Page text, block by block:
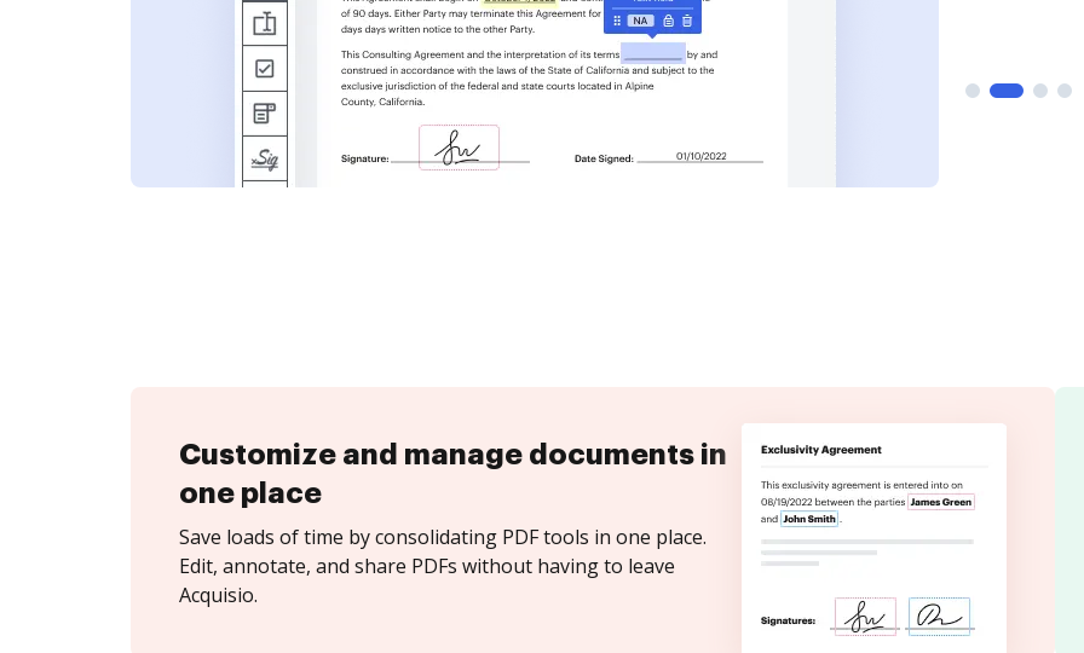
Customize and manage documents in
one place
Save loads of time by consolidating PDF tools in one place.
Edit, annotate, and share PDFs without having to leave
Acquisio.